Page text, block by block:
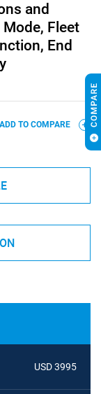
and
Fleet
End
ADD TO COMPARE
USD 3995